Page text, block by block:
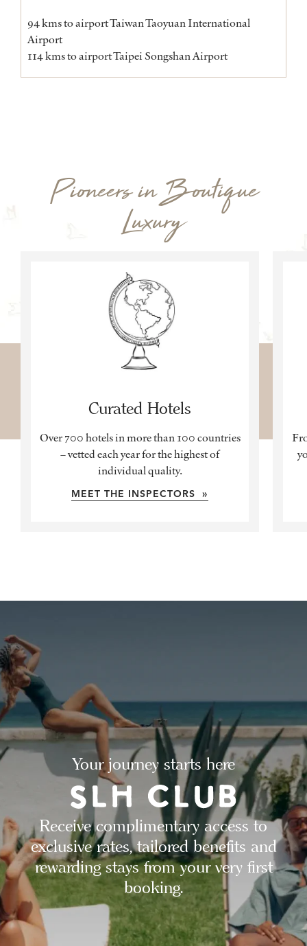
94 kms to airport Taiwan Taoyuan International
Airport
114 kms to airport Taipei Songshan Airport
Pioneers in Boutique
Luxury
Curated Hotels
Over 700 hotels in more than 100 countries
– vetted each year for the highest of
individual quality.
MEET THE INSPECTORS »
Your journey starts here
Receive complimentary access to
exclusive rates, tailored benefits and
rewarding stays from your very first
booking.